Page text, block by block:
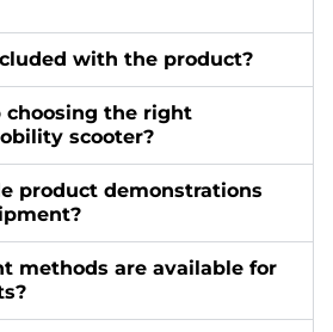
with the product?
choosing the right
scooter?
product demonstrations
methods are available for